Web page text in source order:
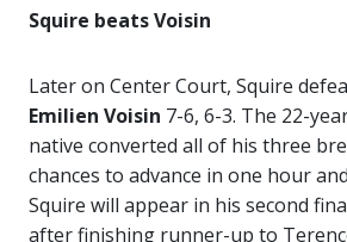
Squire beats Voisin
Later on Center Court, Squire
Emilien Voisin 7-6, 6-3. The 22-
native converted all of his three
chances to advance in one hour
Squire will appear in his second
after finishing runner-up to